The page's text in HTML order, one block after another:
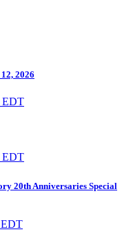
2026
EDT
EDT
20th Anniversaries Special
EDT